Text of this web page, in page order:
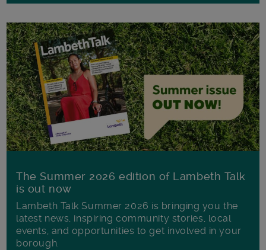
The Summer 2026 edition of Lambeth Talk
is out now
Lambeth Talk Summer 2026 is bringing you the
latest news, inspiring community stories, local
events, and opportunities to get involved in your
borough.